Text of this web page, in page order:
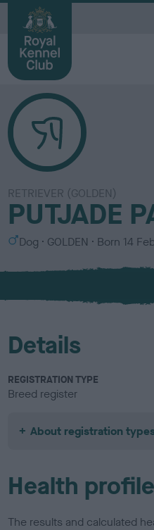
RETRIEVER (GOLDEN)
PUTJADE
S
x
Dog
C
l
u
GOLDEN Born 14
Details
REGISTRATION TYPE
Breed register
About registration
Health profile
The results and calculated